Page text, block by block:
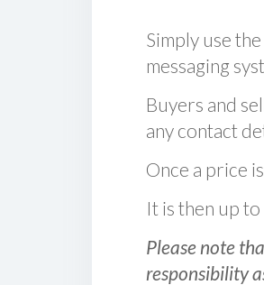
Simply use
messaging
Buyers and
any contact
Once a price
It is then up
Please note
responsibility